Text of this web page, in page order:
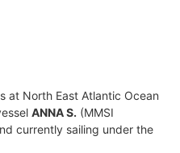
at North East Atlantic Ocean
ANNA S. (MMSI
currently sailing under the